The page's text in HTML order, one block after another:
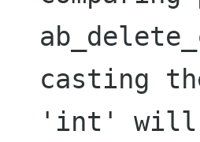
casting
'int' will